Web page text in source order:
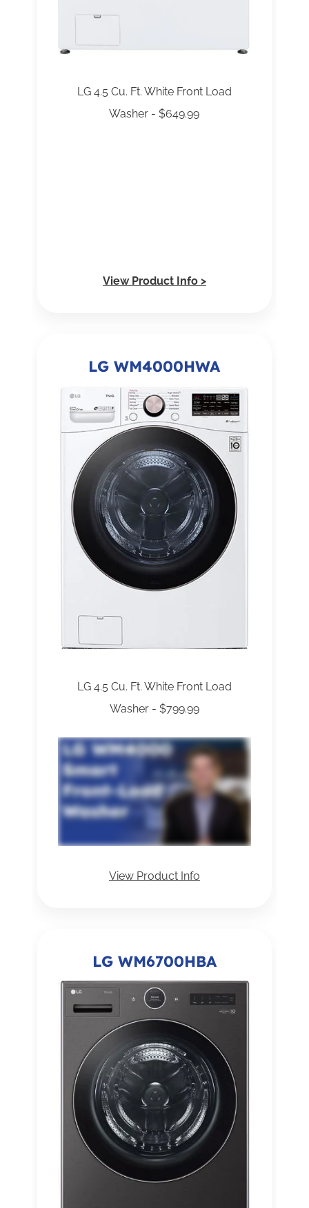
LG 4.5 Cu. Ft. White Front Load
Washer - $649.99
View Product Info >
LG WM4000HWA
LG 4.5 Cu. Ft. White Front Load
Washer - $799.99
View Product Info
LG WM6700HBA